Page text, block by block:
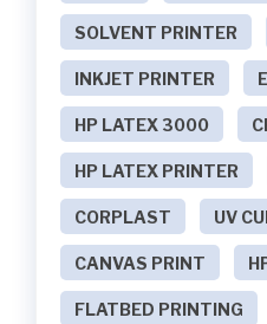
SOLVENT PRINTER
INKJET PRINTER
HP LATEX 3000
HP LATEX PRINTER
CORPLAST UV
CANVAS PRINT
FLATBED PRINTING